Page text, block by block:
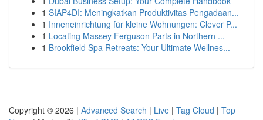
1 SIAP4DI: Meningkatkan Produktivitas Pengadaan...
1 Inneneinrichtung für kleine Wohnungen: Clever P...
1 Locating Massey Ferguson Parts in Northern ...
1 Brookfield Spa Retreats: Your Ultimate Wellnes...
Copyright © 2026 | Advanced Search | Live | Tag Cloud | Top